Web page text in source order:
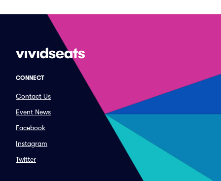
CONNECT
Contact Us
Event News
Facebook
Instagram
Twitter